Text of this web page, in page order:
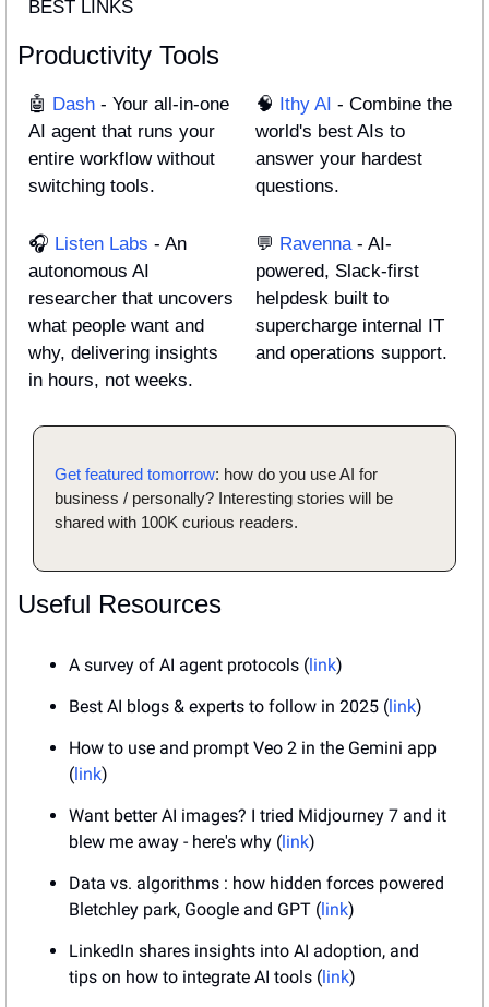
BEST LINKS
Productivity Tools
🤖 Dash - Your all-in-one
AI agent that runs your
entire workflow without
switching tools.
🧠 Ithy AI - Combine the
world's best AIs to
answer your hardest
questions.
🎧 Listen Labs - An
autonomous AI
researcher that uncovers
what people want and
why, delivering insights
in hours, not weeks.
💬 Ravenna - AI-
powered, Slack-first
helpdesk built to
supercharge internal IT
and operations support.
Get featured tomorrow: how do you use AI for
business / personally? Interesting stories will be
shared with 100K curious readers.
Useful Resources
A survey of AI agent protocols (link)
Best AI blogs & experts to follow in 2025 (link)
How to use and prompt Veo 2 in the Gemini app
(link)
Want better AI images? I tried Midjourney 7 and it
blew me away - here's why (link)
Data vs. algorithms : how hidden forces powered
Bletchley park, Google and GPT (link)
LinkedIn shares insights into AI adoption, and
tips on how to integrate AI tools (link)